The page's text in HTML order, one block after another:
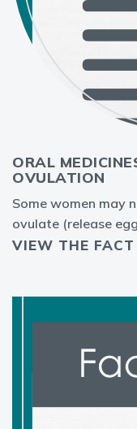
ORAL
OVULATION
Some women may
ovulate (release
VIEW THE FACT